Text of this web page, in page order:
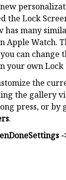
the Lock
has many
Apple Watch.
can change
your own Lock
the
the gallery
press, or by
.
DoneSettings